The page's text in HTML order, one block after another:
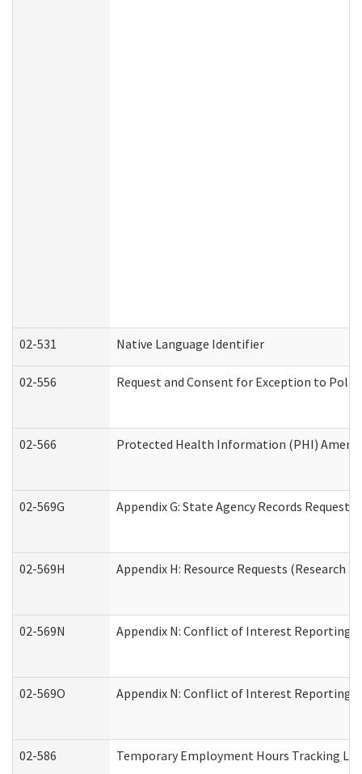
02-531 Native Language Identifier
02-556 Request and Consent for Exception to
02-566 Protected Health Information (PHI)
02-569G Appendix G: State Agency Records Request
02-569H Appendix H: Resource Requests (Research
02-569N Appendix N: Conflict of Interest Reporting
02-569O Appendix N: Conflict of Interest Reporting
02-586 Temporary Employment Hours Tracking